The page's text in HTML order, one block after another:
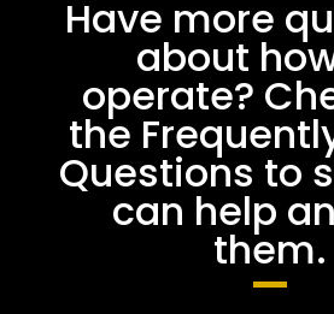
Have more
about
operate?
the
Questions to
can help
them.